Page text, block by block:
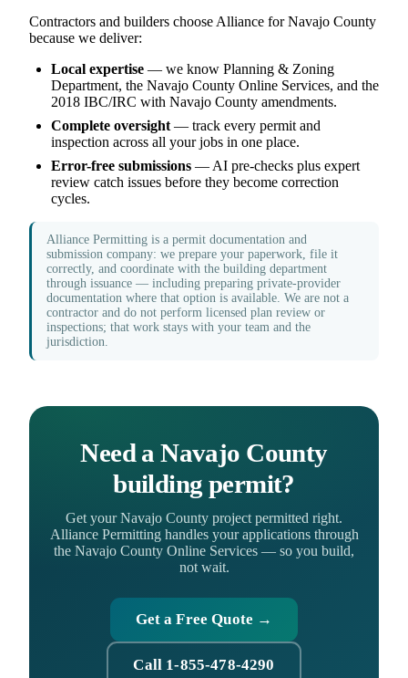
Contractors and builders choose Alliance for Navajo County
because we deliver:
Local expertise — we know Planning & Zoning
Department, the Navajo County Online Services, and the
2018 IBC/IRC with Navajo County amendments.
Complete oversight— track every permit and
inspection across all your jobs in one place.
Error-free submissions — AI pre-checks plus expert
review catch issues before they become correction
cycles.
Alliance Permitting is a permit documentation and
submission company: we prepare your paperwork, file it
correctly, and coordinate with the building department
through issuance — including preparing private-provider
documentation where that option is available. We are not a
contractor and do not perform licensed plan review or
inspections; that work stays with your team and the
jurisdiction.
Need a Navajo County
building permit?
Get your Navajo County project permitted right.
Alliance Permitting handles your applications through
the Navajo County Online Services — so you build,
not wait.
Get a Free Quote →
Call 1-855-478-4290